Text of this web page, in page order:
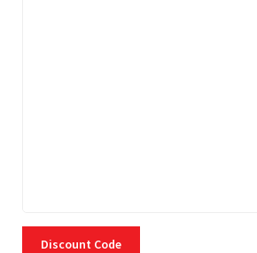
Discount Code